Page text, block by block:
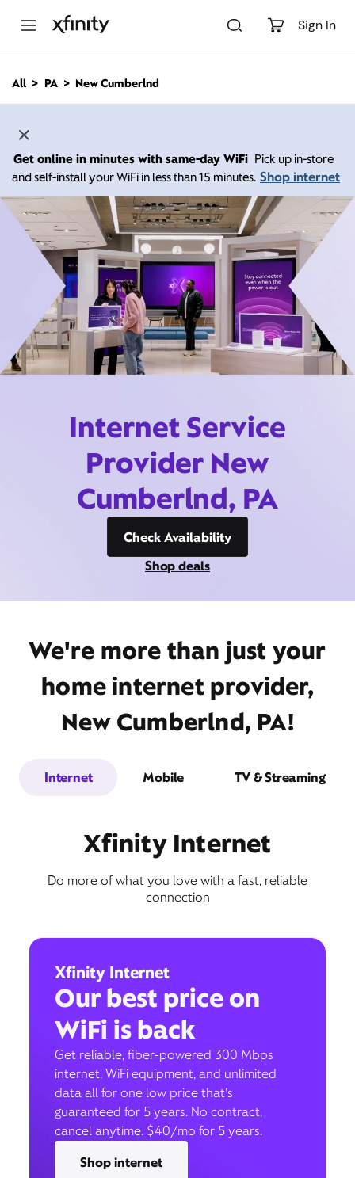
Sign In
n
All PA New Cumberlnd
Get online in minutes with same-day WiFi Pick up in-store
and self-install your WiFi in less than 15 minutes. Shop internet
Internet Service
Provider New
Cumberlnd, PA
Check Availability
Shop deals
We're more than just your
home internet provider,
New Cumberlnd, PA!
Internet Mobile TV & Streaming
Xfinity Internet
Do more of what you love with a fast, reliable
connection
Xfinity Internet
Our best price on
WiFi is back
Get reliable, fiber-powered 300 Mbps
internet, WiFi equipment, and unlimited
data all for one low price that’s
guaranteed for 5 years. No contract,
cancel anytime. $40/mo for 5 years.
Shop internet